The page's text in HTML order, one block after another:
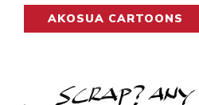
AKOSUA CARTOONS